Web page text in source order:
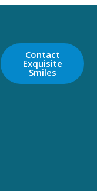
Contact
Exquisite
Smiles